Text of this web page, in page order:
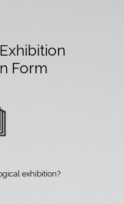
Form
exhibition?